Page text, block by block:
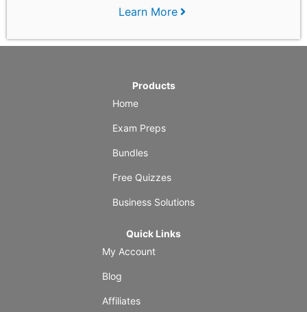
Learn More
Products
Home
Exam Preps
Bundles
Free Quizzes
Business Solutions
Quick Links
My Account
Blog
Affiliates